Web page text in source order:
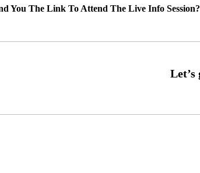
You The Link To Attend The Live Info Session?